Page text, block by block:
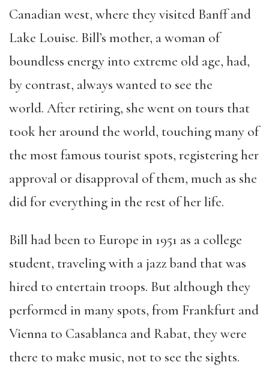
Canadian west, where they visited Banff and
Lake Louise. Bill’s mother, a woman of
boundless energy into extreme old age, had,
by contrast, always wanted to see the
world. After retiring, she went on tours that
took her around the world, touching many of
the most famous tourist spots, registering her
approval or disapproval of them, much as she
did for everything in the rest of her life.
Bill had been to Europe in 1951 as a college
student, traveling with a jazz band that was
hired to entertain troops. But although they
performed in many spots, from Frankfurt and
Vienna to Casablanca and Rabat, they were
there to make music, not to see the sights.